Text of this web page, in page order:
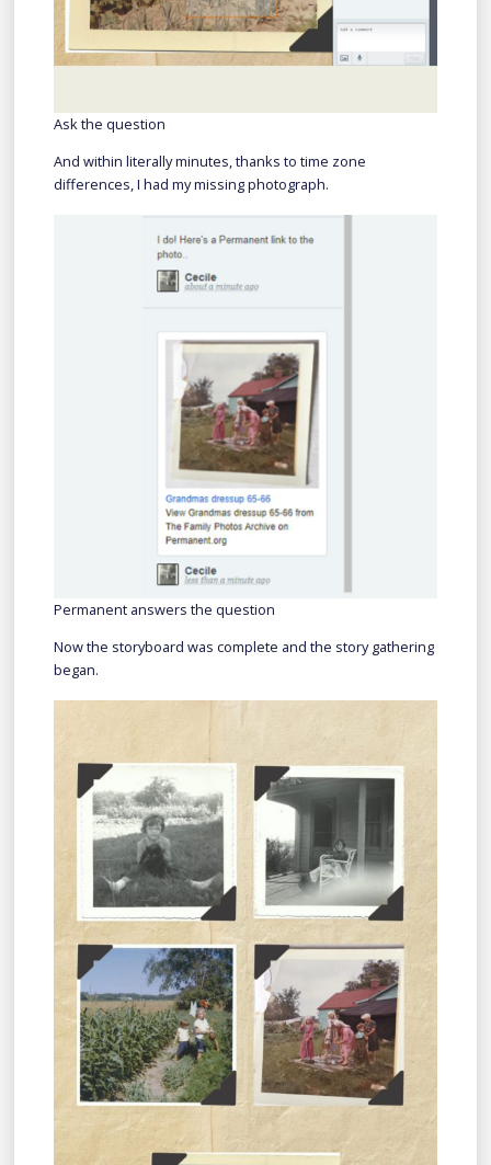
Ask the question
And within literally minutes, thanks to time zone
differences, I had my missing photograph.
Permanent answers the question
Now the storyboard was complete and the story gathering
began.